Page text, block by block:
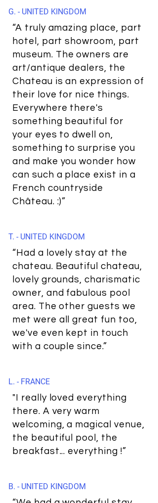
G. - UNITED KINGDOM
“A truly amazing place, part
hotel, part showroom, part
museum. The owners are
art/antique dealers, the
Chateau is an expression of
their love for nice things.
Everywhere there's
something beautiful for
your eyes to dwell on,
something to surprise you
and make you wonder how
can such a place exist in a
French countryside
Château. :)”
T. - UNITED KINGDOM
“Had a lovely stay at the
chateau. Beautiful chateau,
lovely grounds, charismatic
owner, and fabulous pool
area. The other guests we
met were all great fun too,
we've even kept in touch
with a couple since.”
L. - FRANCE
"I really loved everything
there. A very warm
welcoming, a magical venue,
the beautiful pool, the
breakfast... everything !”
B. - UNITED KINGDOM